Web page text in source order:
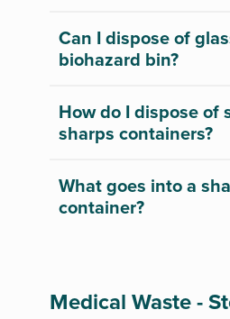
Can I dispose of
biohazard bin?
How do I dispose of
sharps containers?
What goes into a
container?
Medical Waste -